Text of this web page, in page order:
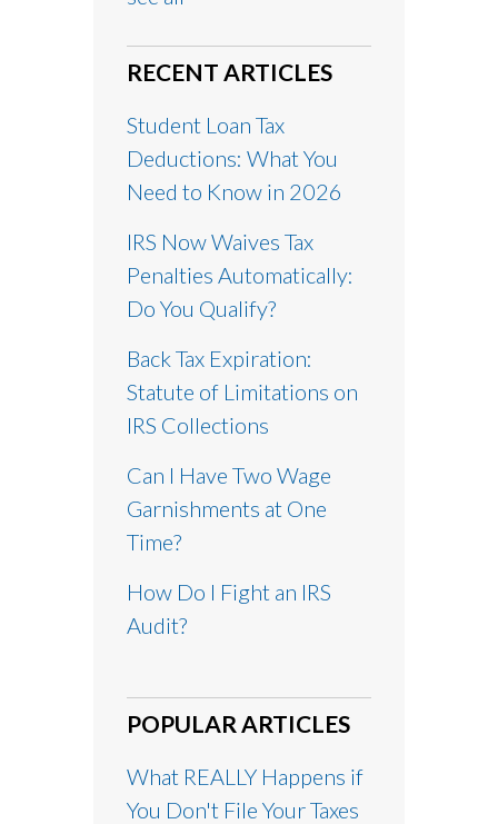
RECENT ARTICLES
Student Loan Tax
Deductions: What You
Need to Know in 2026
IRS Now Waives Tax
Penalties Automatically:
Do You Qualify?
Back Tax Expiration:
Statute of Limitations on
IRS Collections
Can I Have Two Wage
Garnishments at One
Time?
How Do I Fight an IRS
Audit?
POPULAR ARTICLES
What REALLY Happens if
You Don't File Your Taxes